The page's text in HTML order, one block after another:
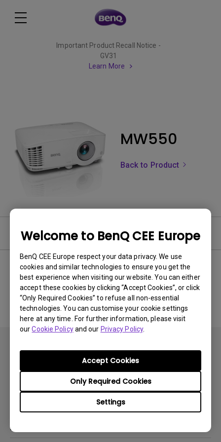
Welcome to BenQ CEE Europe
BenQ CEE Europe respect your data privacy. We use
cookies and similar technologies to ensure you get the
best experience when visiting our website. You can either
accept these cookies by clicking “Accept Cookies”, or click
“Only Required Cookies” to refuse all non-essential
technologies. You can customise your cookie settings
here at any time. For further information, please visit
ourCookie Policyand our Privacy Policy.
Settings
Only Required Cookies
Accept Cookies
Important Product Recall Notice -
GV31
Learn More
MW550
Back to Product
Software
No related software & driver
Products